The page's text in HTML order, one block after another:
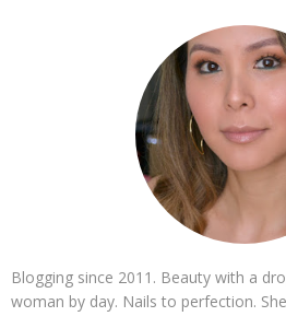
Blogging since 2011. Beauty with a
woman by day. Nails to perfection.